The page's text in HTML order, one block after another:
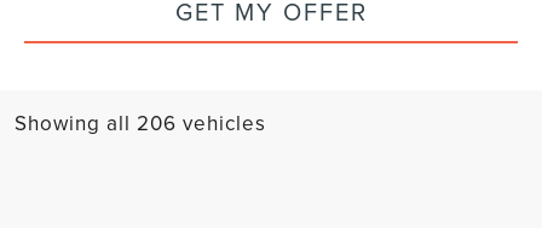
GET MY OFFER
Showing all 206 vehicles